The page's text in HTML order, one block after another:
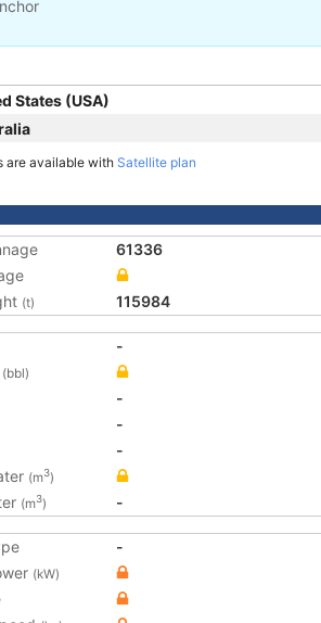
States (USA)
are available with Satellite plan
61336
(t) 115984
-
(bbl)
-
-
-
(m3)
(m3) -
-
(kW)